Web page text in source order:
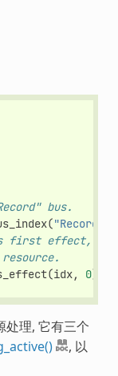
bus.
("Record"
effect,
(idx, 0)
处理, 它有三个
, 以